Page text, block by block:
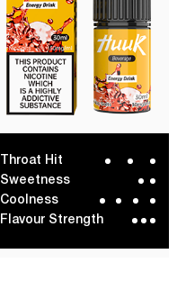
Throat Hit
Sweetness
Coolness
Flavour Strength